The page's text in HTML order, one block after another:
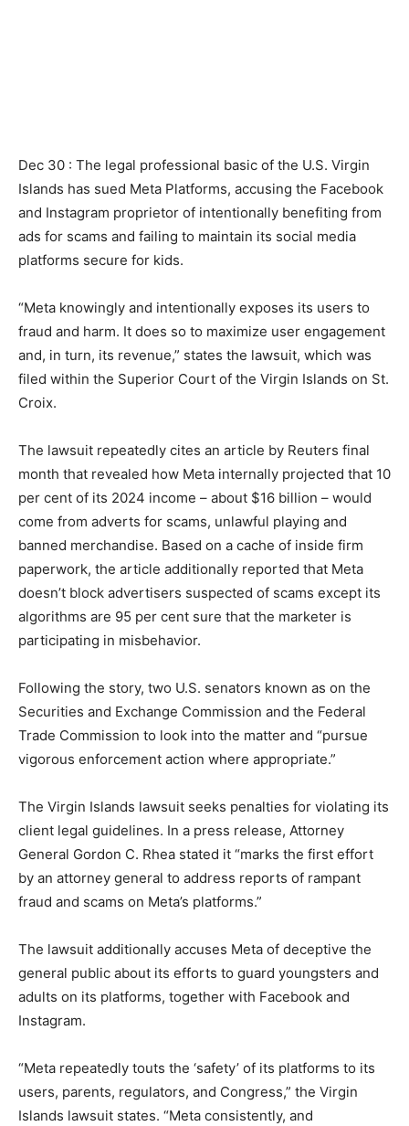
Dec 30 : ‌The legal professional basic of the U.S. Virgin
Islands has sued Meta Platforms, accusing the Facebook
and Instagram proprietor of intentionally benefiting from
ads for scams and failing to maintain its social media
platforms secure for kids.
“Meta knowingly and intentionally exposes its users to
fraud and harm. It does so to maximize user engagement
and, in turn, its revenue,” states the lawsuit, which was
filed within the Superior Court of the Virgin Islands on St.
Croix.
The lawsuit repeatedly cites an article by Reuters final
month that ‌revealed how Meta internally projected that 10
per cent of its 2024 income – about $16 billion – ‌would
come from adverts for scams, unlawful playing and
banned merchandise. Based on a cache of inside firm
paperwork, the article additionally reported that Meta
doesn’t block advertisers suspected of scams except its
algorithms are 95 per cent sure that the marketer is
participating in misbehavior.
Following the story, two U.S. senators known as on the
Securities and Exchange Commission and the Federal
Trade Commission to look into the matter and “pursue
vigorous enforcement action where appropriate.”
The Virgin Islands lawsuit seeks penalties for ‍violating its
client legal guidelines. In a press release, Attorney
General Gordon C. Rhea stated it “marks the first effort
by an attorney general to address reports of rampant
fraud and scams on Meta’s platforms.”
The lawsuit additionally accuses Meta of deceptive the
general public about its efforts to guard youngsters and
adults on its platforms, together with Facebook and
Instagram.
“Meta repeatedly touts the ‘safety’ of its platforms ​to its
users, parents, regulators, and Congress,” the ‌Virgin
Islands lawsuit states. “Meta consistently, and